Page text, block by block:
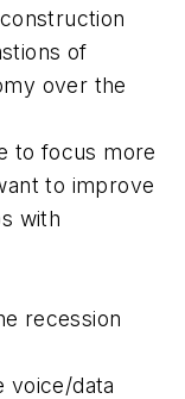
of
over the
to focus more
to improve
with
recession
voice/data